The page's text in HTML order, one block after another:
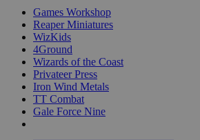
Games Workshop
Reaper Miniatures
WizKids
4Ground
Wizards of the Coast
Privateer Press
Iron Wind Metals
TT Combat
Gale Force Nine